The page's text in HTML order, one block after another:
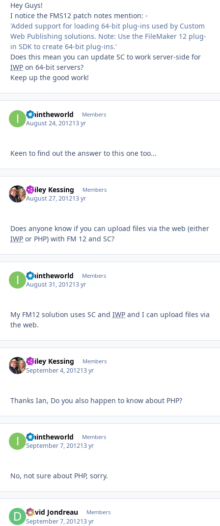
Hey Guys!
I notice the FMS12 patch notes mention: -
'Added support for loading 64-bit plug-ins used by Custom
Web Publishing solutions. Note: Use the FileMaker 12 plug-
in SDK to create 64-bit plug-ins.'
Does this mean you can update SC to work server-side for
IWP on 64-bit servers?
Keep up the good work!
ianintheworld Members
August 24, 201213 yr
Keen to find out the answer to this one too...
Bailey Kessing Members
August 27, 201213 yr
Does anyone know if you can upload files via the web (either
IWP or PHP) with FM 12 and SC?
ianintheworld Members
August 31, 201213 yr
My FM12 solution uses SC and IWP and I can upload files via
the web.
Bailey Kessing Members
September 4, 201213 yr
Thanks Ian, Do you also happen to know about PHP?
ianintheworld Members
September 7, 201213 yr
No, not sure about PHP, sorry.
David Jondreau Members
September 7, 201213 yr